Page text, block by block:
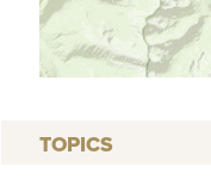
TOPICS